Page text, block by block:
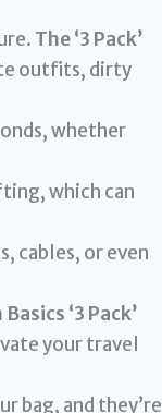
The ‘3 Pack’
outfits, dirty
whether
which can
cables, or even
‘3 Pack’
your travel
bag, and they’re